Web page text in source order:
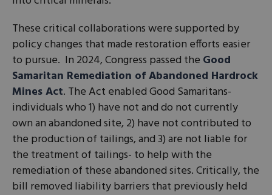
These critical collaborations were supported by
policy changes that made restoration efforts easier
to pursue. In 2024, Congress passed the Good
Samaritan Remediation of Abandoned Hardrock
Mines Act. The Act enabled Good Samaritans-
individuals who 1) have not and do not currently
own an abandoned site, 2) have not contributed to
the production of tailings, and 3) are not liable for
the treatment of tailings- to help with the
remediation of these abandoned sites. Critically, the
bill removed liability barriers that previously held